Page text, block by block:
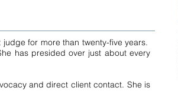
for more than twenty-five years.
has presided over just about every
and direct client contact. She is